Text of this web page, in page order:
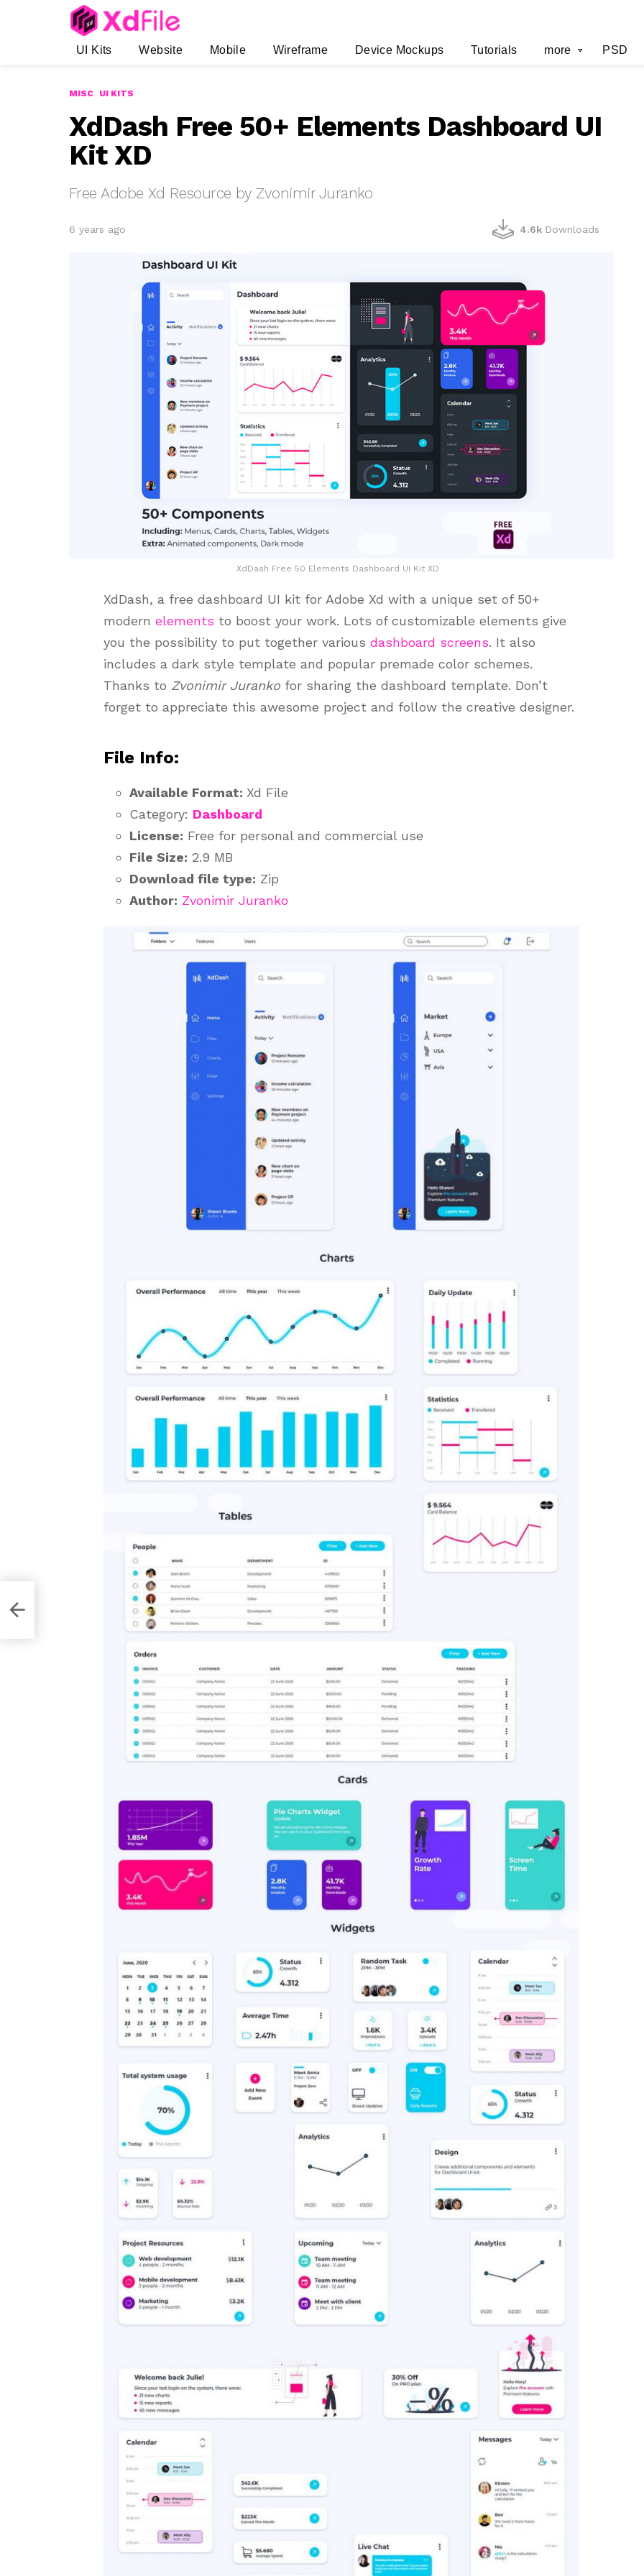
UI Kits Website Mobile Wireframe Device Mockups Tutorials more PSD
MISC UI KITS
XdDash Free 50+ Elements Dashboard UI
Kit XD
Free Adobe Xd Resource by Zvonimir Juranko
6 years ago 4.6k Downloads
XdDash Free 50 Elements Dashboard UI Kit XD
XdDash, a free dashboard UI kit for Adobe Xd with a unique set of 50+
modern elements to boost your work. Lots of customizable elements give
you the possibility to put together various dashboard screens. It also
includes a dark style template and popular premade color schemes.
Thanks to Zvonimir Juranko for sharing the dashboard template. Don’t
forget to appreciate this awesome project and follow the creative designer.
File Info:
Available Format: Xd File
Category: Dashboard
License: Free for personal and commercial use
File Size: 2.9 MB
Download file type: Zip
Author: Zvonimir Juranko